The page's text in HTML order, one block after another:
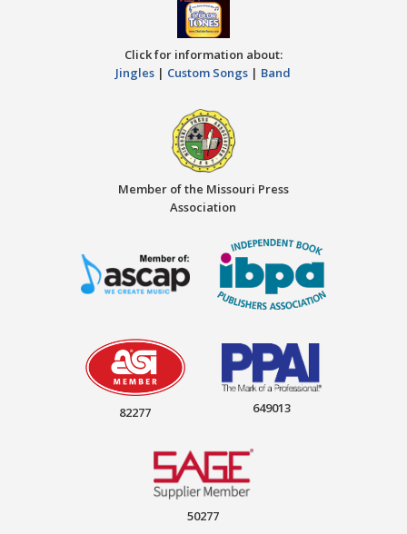
Click for information about:
Jingles | Custom Songs | Band
Member of the Missouri Press
Association
82277 649013
50277